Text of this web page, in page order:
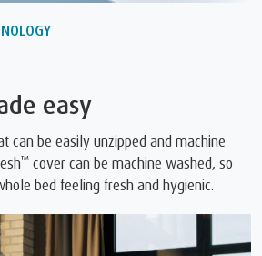
easy
can be easily unzipped and machine
™ cover can be machine washed, so
bed feeling fresh and hygienic.